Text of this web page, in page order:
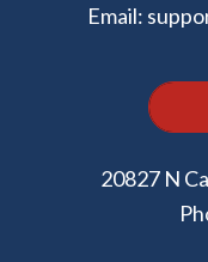
Email:
20827 N